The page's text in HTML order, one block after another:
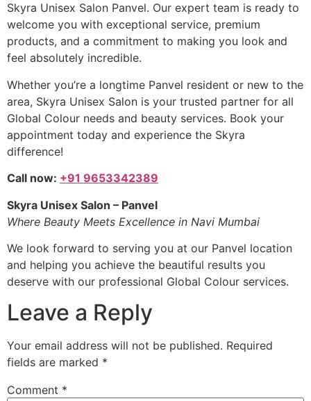
Skyra Unisex Salon Panvel. Our expert team is ready to
welcome you with exceptional service, premium
products, and a commitment to making you look and
feel absolutely incredible.
Whether you’re a longtime Panvel resident or new to the
area, Skyra Unisex Salon is your trusted partner for all
Global Colour needs and beauty services. Book your
appointment today and experience the Skyra
difference!
Call now: +91 9653342389
Skyra Unisex Salon – Panvel
Where Beauty Meets Excellence in Navi Mumbai
We look forward to serving you at our Panvel location
and helping you achieve the beautiful results you
deserve with our professional Global Colour services.
Leave a Reply
Your email address will not be published. Required
fields are marked *
Comment *